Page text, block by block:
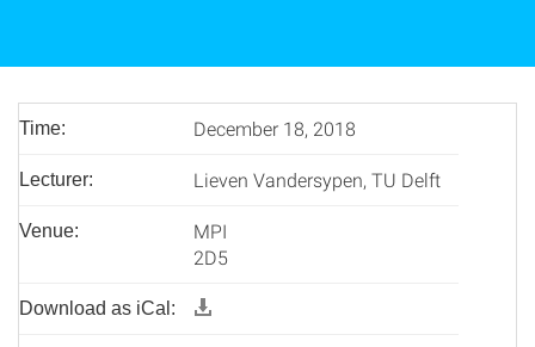
Time: December 18, 2018
Lecturer: Lieven Vandersypen, TU Delft
Venue:
MPI
2D5
Download as iCal: